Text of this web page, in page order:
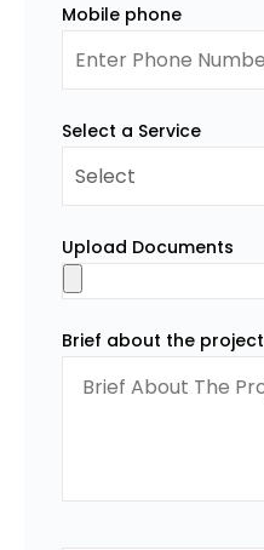
Mobile phone
Select a Service
Upload Documents
Brief about the project